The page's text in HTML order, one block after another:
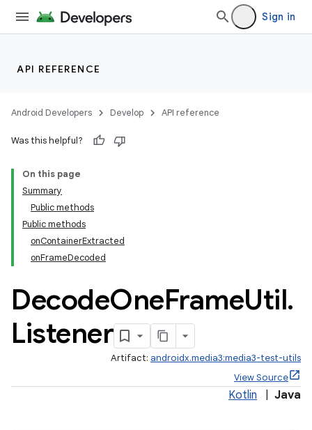
Sign in
API REFERENCE
Android Developers Develop API reference
Was this helpful?
On this page
Summary
Public methods
Public methods
onContainerExtracted
onFrameDecoded
DecodeOneFrameUtil.
Listener
Artifact: androidx.media3:media3-test-utils
View Source
Kotlin Java